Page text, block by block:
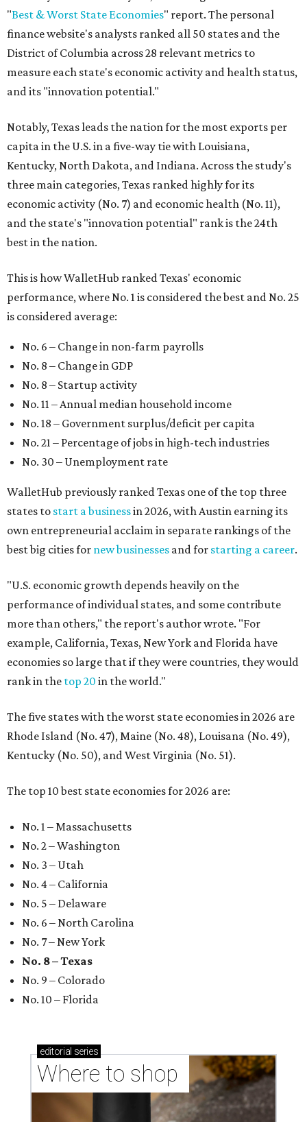
"Best & Worst State Economies" report. The personal
finance website's analysts ranked all 50 states and the
District of Columbia across 28 relevant metrics to
measure each state's economic activity and health status,
and its "innovation potential."
Notably, Texas leads the nation for the most exports per
capita in the U.S. in a five-way tie with Louisiana,
Kentucky, North Dakota, and Indiana. Across the study's
three main categories, Texas ranked highly for its
economic activity (No. 7) and economic health (No. 11),
and the state's "innovation potential" rank is the 24th
best in the nation.
This is how WalletHub ranked Texas' economic
performance, where No. 1 is considered the best and No. 25
is considered average:
No. 6 – Change in non-farm payrolls
No. 8 – Change in GDP
No. 8 – Startup activity
No. 11 – Annual median household income
No. 18 – Government surplus/deficit per capita
No. 21 – Percentage of jobs in high-tech industries
No. 30 – Unemployment rate
WalletHub previously ranked Texas one of the top three
states to start a businessin 2026, with Austin earning its
own entrepreneurial acclaim in separate rankings of the
best big cities for new businesses and for starting a career.
"U.S. economic growth depends heavily on the
performance of individual states, and some contribute
more than others," the report's author wrote. "For
example, California, Texas, New York and Florida have
economies so large that if they were countries, they would
rank in the top 20 in the world."
The five states with the worst state economies in 2026 are
Rhode Island (No. 47), Maine (No. 48), Louisana (No. 49),
Kentucky (No. 50), and West Virginia (No. 51).
The top 10 best state economies for 2026 are:
No. 1 – Massachusetts
No. 2 – Washington
No. 3 – Utah
No. 4 – California
No. 5 – Delaware
No. 6 – North Carolina
No. 7 – New York
No. 8 – Texas
No. 9 – Colorado
No. 10 – Florida
editorial series
Where to shop